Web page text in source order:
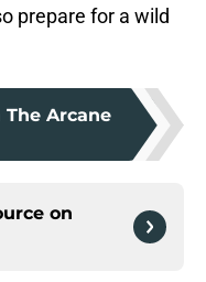
prepare for a wild
Arcane
on